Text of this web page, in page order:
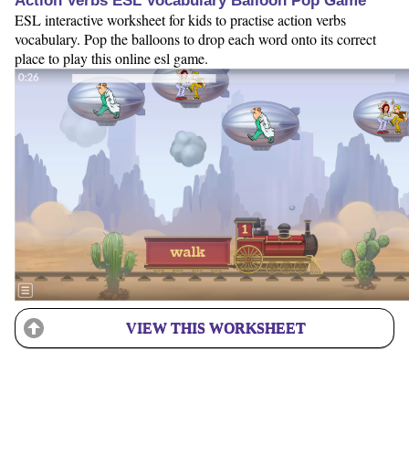
ESL interactive worksheet for kids to practise action verbs
vocabulary. Pop the balloons to drop each word onto its correct
place to play this online esl game.
VIEW THIS WORKSHEET